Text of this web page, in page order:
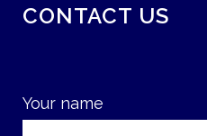
CONTACT US
Your name